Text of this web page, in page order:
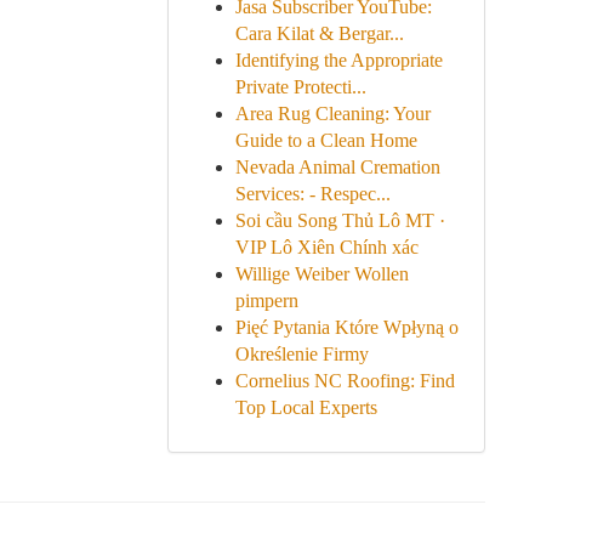
Jasa Subscriber YouTube:
Cara Kilat & Bergar...
Identifying the Appropriate
Private Protecti...
Area Rug Cleaning: Your
Guide to a Clean Home
Nevada Animal Cremation
Services: - Respec...
Soi cầu Song Thủ Lô MT ·
VIP Lô Xiên Chính xác
Willige Weiber Wollen
pimpern
Pięć Pytania Które Wpłyną o
Określenie Firmy
Cornelius NC Roofing: Find
Top Local Experts